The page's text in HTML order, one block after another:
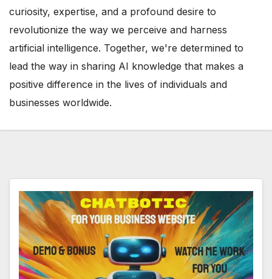
curiosity, expertise, and a profound desire to
revolutionize the way we perceive and harness
artificial intelligence. Together, we're determined to
lead the way in sharing AI knowledge that makes a
positive difference in the lives of individuals and
businesses worldwide.